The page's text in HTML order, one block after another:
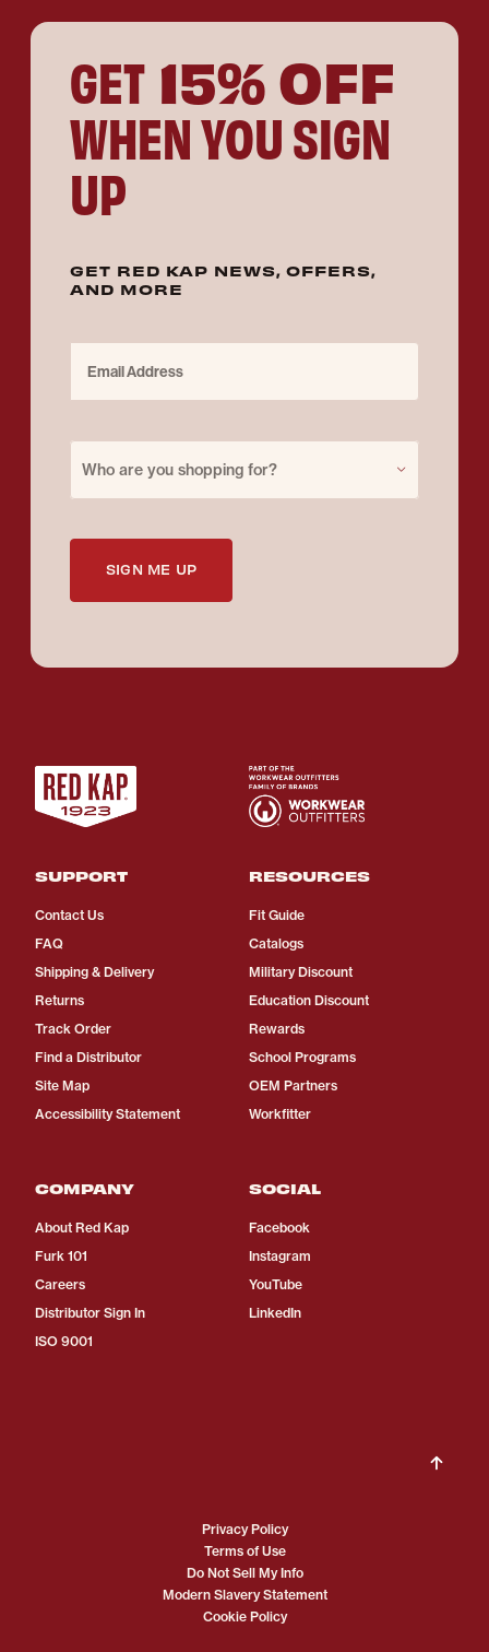
GET 15% OFF
WHEN YOU SIGN
UP
GET RED KAP NEWS, OFFERS,
AND MORE
Who are you shopping for?
SIGN ME UP
SUPPORT
Contact Us
FAQ
Shipping & Delivery
Returns
Track Order
Find a Distributor
Site Map
Accessibility Statement
RESOURCES
Fit Guide
Catalogs
Military Discount
Education Discount
Rewards
School Programs
OEM Partners
Workfitter
COMPANY
About Red Kap
Furk 101
Careers
Distributor Sign In
ISO 9001
SOCIAL
Facebook
Instagram
YouTube
LinkedIn
Privacy Policy
Terms of Use
Do Not Sell My Info
Modern Slavery Statement
Cookie Policy